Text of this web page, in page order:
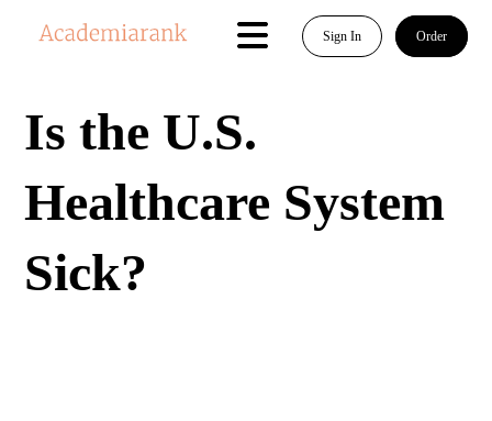
Sign In Order
Is the U.S.
Healthcare System
Sick?